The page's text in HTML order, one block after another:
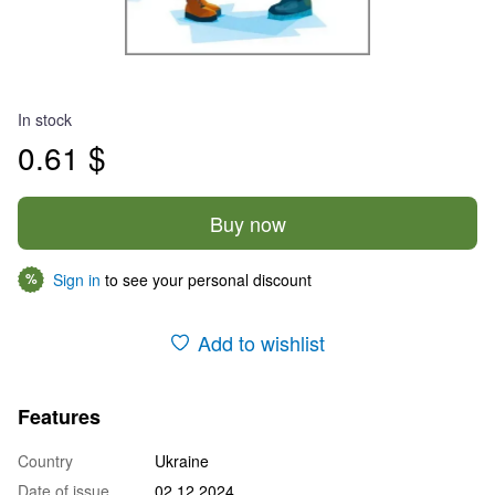
In stock
0.61 $
Buy now
% Sign in to see your personal discount
Add to wishlist
Features
Country
Ukraine
Date of issue
02.12.2024